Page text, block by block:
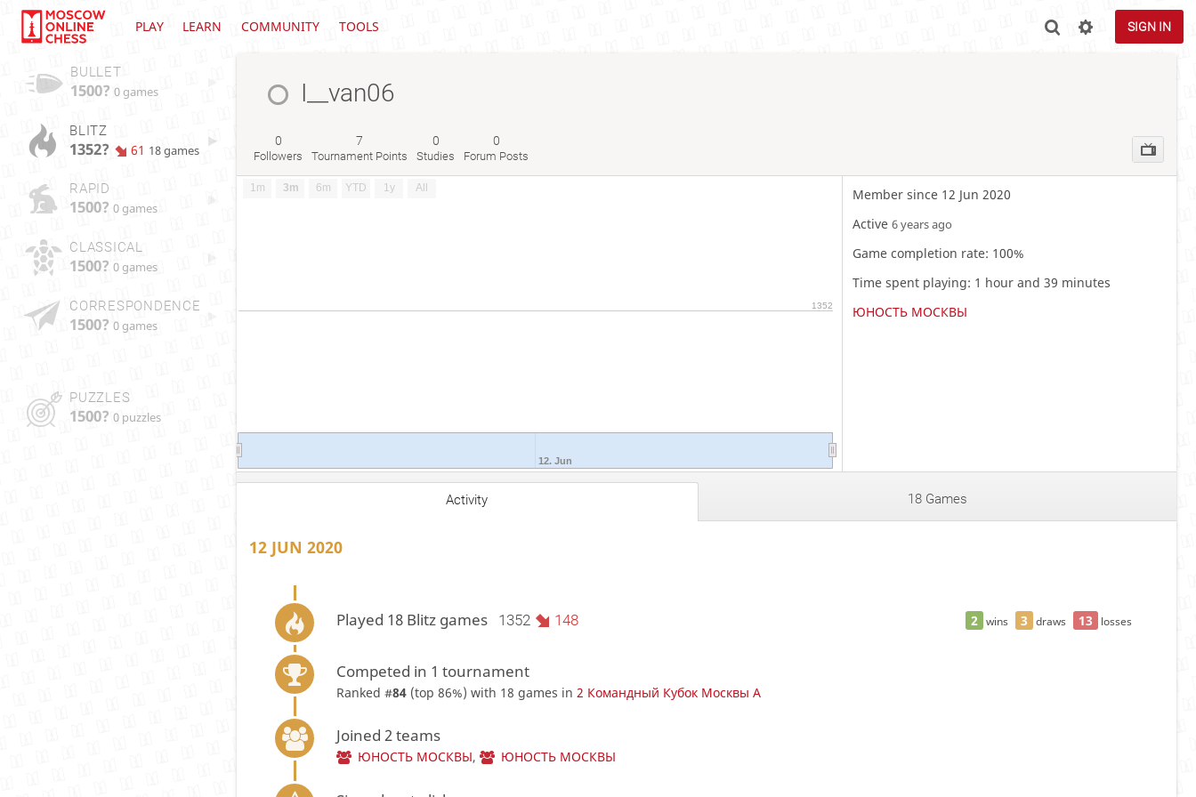
PLAY LEARN COMMUNITY TOOLS SIGN IN
BULLET
1500? 0 games
BLITZ
1352? 61 18 games
RAPID
1500? 0 games
CLASSICAL
1500? 0 games
CORRESPONDENCE
1500? 0 games
PUZZLES
1500? 0 puzzles
I__van06
0
Followers
7
Tournament Points
0
Studies
0
Forum Posts
1m 3m 6m YTD 1y All
12. Jun
1352
Member since 12 Jun 2020
Active6 years ago
Game completion rate: 100%
Time spent playing: 1 hour and 39 minutes
ЮНОСТЬ МОСКВЫ
Activity 18 Games
12 JUN 2020
2 wins 3 draws 13 losses
Played 18 Blitz games 1352 148
Competed in 1 tournament
Ranked #84 (top 86%) with 18 games in2 Командный Кубок Москвы A
Joined 2 teams
ЮНОСТЬ МОСКВЫ, ЮНОСТЬ МОСКВЫ